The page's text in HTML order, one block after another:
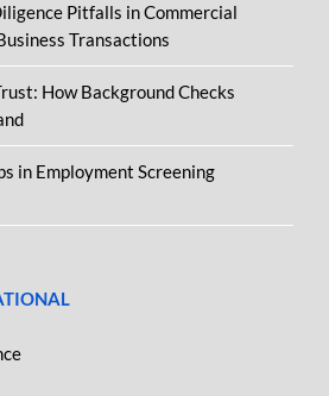
Pitfalls in Commercial
Transactions
How Background Checks
in Employment Screening